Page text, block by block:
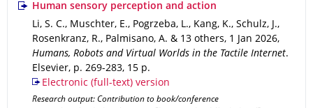
Human sensory perception and action
Li, S. C., Muschter, E., Pogrzeba, L., Kang, K., Schulz, J.,
Rosenkranz, R., Palmisano, A. & 13 others, 1 Jan 2026,
Humans, Robots and Virtual Worlds in the Tactile Internet.
Elsevier, p. 269-283, 15 p.
Electronic (full-text) version
Research output: Contribution to book/conference